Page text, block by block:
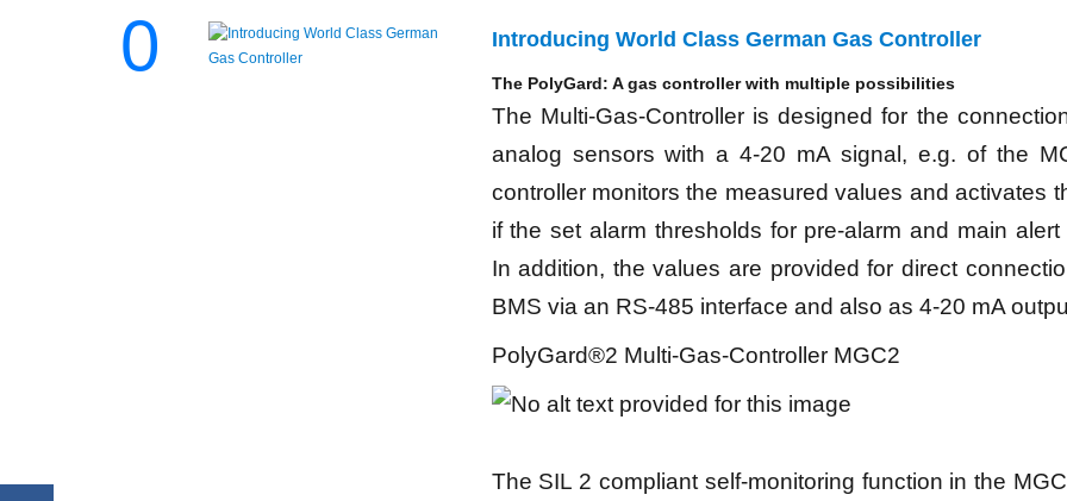
0 Introducing World Class German Gas Controller
The PolyGard: A gas controller with multiple possibilities
The Multi-Gas-Controller is designed for the
analog sensors with a 4-20 mA signal, e.g. of the
controller monitors the measured values and activates
if the set alarm thresholds for pre-alarm and main
In addition, the values are provided for direct
BMS via an RS-485 interface and also as 4-20 mA
PolyGard®2 Multi-Gas-Controller MGC2
The SIL 2 compliant self-monitoring function in the